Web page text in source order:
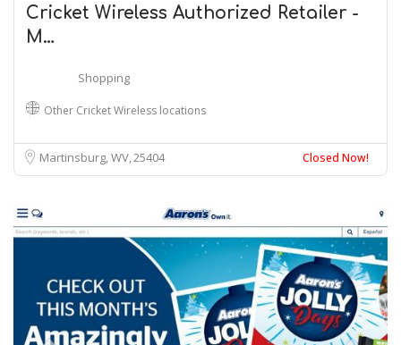
Cricket Wireless Authorized Retailer -
M…
Shopping
Other Cricket Wireless locations
Martinsburg, WV 25404 Closed Now!